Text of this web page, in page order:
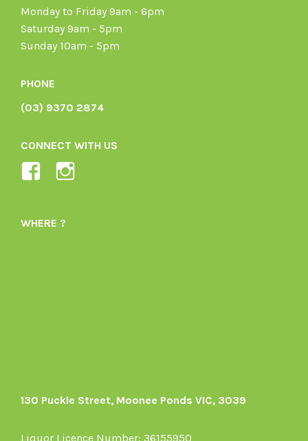
Monday to Friday 9am - 6pm
Saturday 9am - 5pm
Sunday 10am - 5pm
PHONE
(03) 9370 2874
CONNECT WITH US
View
1605164436395478’s
WHERE ?
130 Puckle Street, Moonee Ponds VIC, 3039
Liquor Licence Number: 36155950